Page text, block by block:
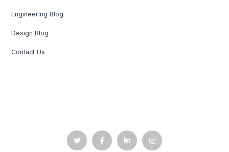
Engineering Blog
Design Blog
Contact Us